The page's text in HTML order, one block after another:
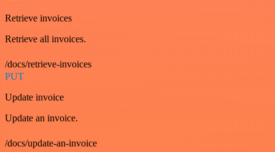
Retrieve invoices
Retrieve all invoices.
/docs/retrieve-invoices
PUT
Update invoice
Update an invoice.
/docs/update-an-invoice